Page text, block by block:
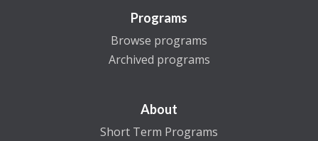
Programs
Browse programs
Archived programs
About
Short Term Programs